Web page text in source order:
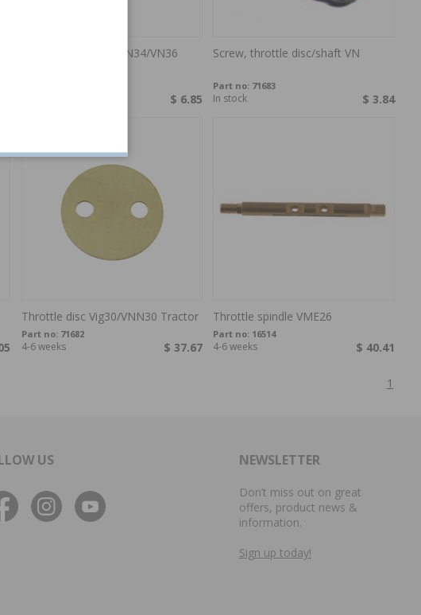
Screw Carburettor VN34/VN36
$ 6.85
Screw, throttle disc/shaft VN
Part no: 71683
$ 3.84
In stock
Throttle disc Vig30/VNN30 Tractor
Part no: 71682
$ 37.67
4-6 weeks
Throttle spindle VME26
Part no: 16514
$ 40.41
4-6 weeks
1
US NEWSLETTER
Don’t miss out on great
offers, product news &
information.
Sign up today!